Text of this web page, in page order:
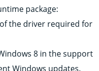
package:
the driver required for
8 in the support
Windows updates.